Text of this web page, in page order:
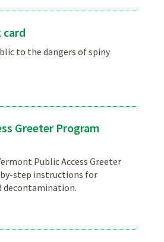
to the dangers of spiny
Greeter Program
Public Access Greeter
step instructions for
decontamination.